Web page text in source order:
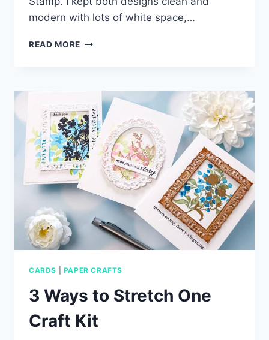
modern with lots of white space,…
READ MORE
IDEAS
WITH
SIMON
SAYS
STAMP
CARDS PAPER CRAFTS
3 Ways to Stretch One
Craft Kit